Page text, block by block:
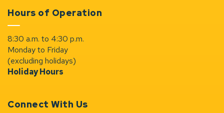
Hours of Operation
8:30 a.m. to 4:30 p.m.
Monday to Friday
(excluding holidays)
Holiday Hours
Connect With Us